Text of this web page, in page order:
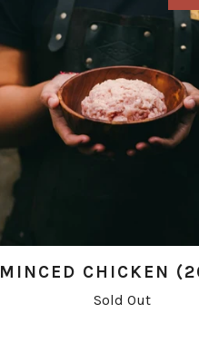
MINCED CHICKEN
Sold Out